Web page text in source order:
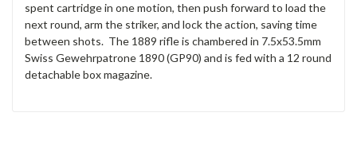
spent cartridge in one motion, then push forward to load the
next round, arm the striker, and lock the action, saving time
between shots. The 1889 rifle is chambered in 7.5x53.5mm
Swiss Gewehrpatrone 1890 (GP90) and is fed with a 12 round
detachable box magazine.